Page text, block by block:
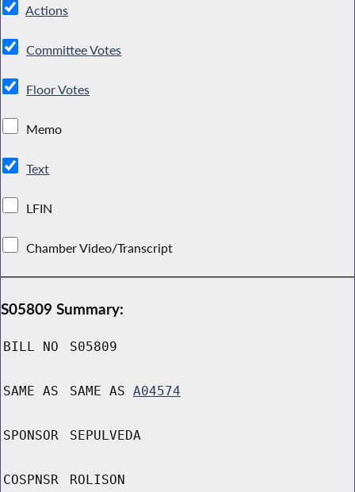
Actions
Committee Votes
Floor Votes
Memo
Text
LFIN
Chamber Video/Transcript
S05809 Summary:
BILL NO S05809
SAME AS SAME AS A04574
SPONSOR SEPULVEDA
COSPNSR ROLISON